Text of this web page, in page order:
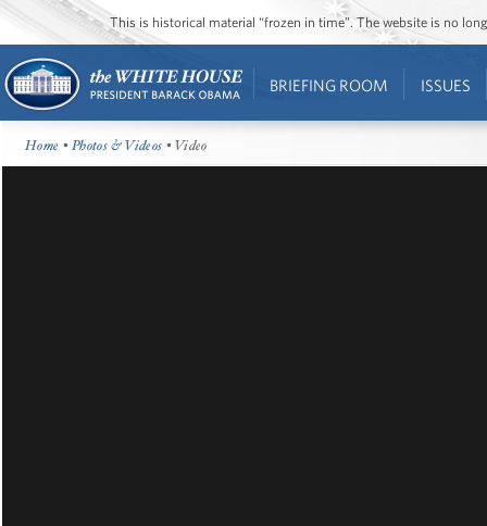
This is historical material “frozen in time”. The website is no
BRIEFING ROOM ISSUES
Home •Photos & Videos • Video